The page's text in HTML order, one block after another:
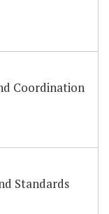
Coordination
Standards